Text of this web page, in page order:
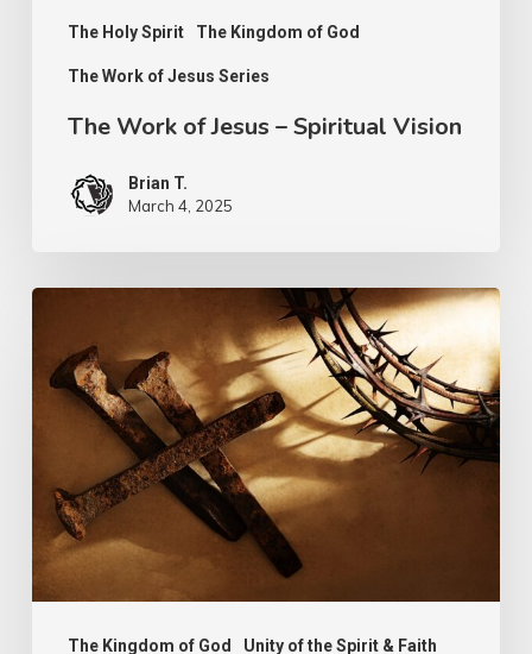
The Holy Spirit The Kingdom of God
The Work of Jesus Series
The Work of Jesus – Spiritual Vision
Brian T.
March 4, 2025
The Kingdom of God Unity of the Spirit & Faith
Worthily
of